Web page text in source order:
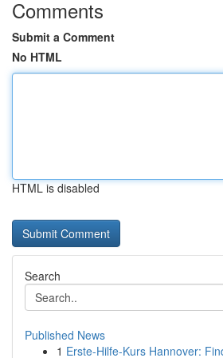
Comments
Submit a Comment
No HTML
HTML is disabled
Search
Published News
1 Erste-Hilfe-Kurs Hannover: